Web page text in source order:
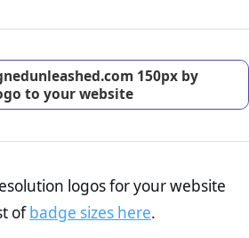
150px by
to your website
logos for your website
ofbadge sizes here.